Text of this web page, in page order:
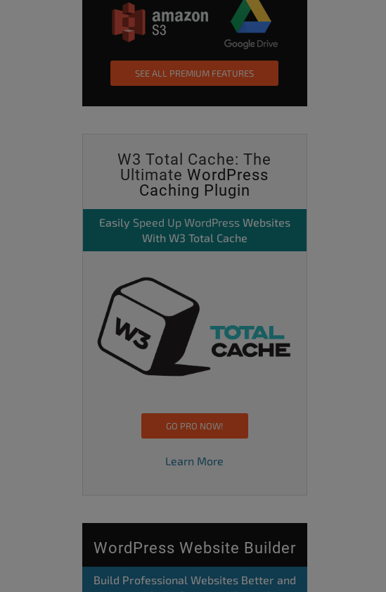
SEE ALL PREMIUM FEATURES
W3 Total Cache: The
UltimateWordPress
Caching Plugin
Easily Speed Up WordPressWebsites
With W3 Total Cache
GO PRO NOW!
Learn More
WordPress Website Builder
Build Professional Websites Better and